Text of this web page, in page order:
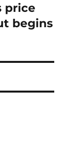
price
begins